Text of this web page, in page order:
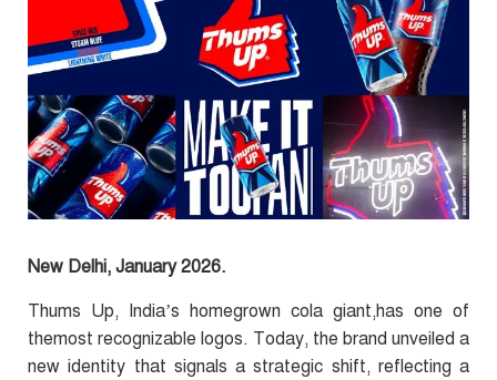
New Delhi, January 2026.
Thums Up, India’s homegrown cola giant,has one of
themost recognizable logos. Today, the brand unveiled a
new identity that signals a strategic shift, reflecting a